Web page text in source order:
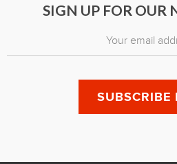
SIGN UP FOR OUR